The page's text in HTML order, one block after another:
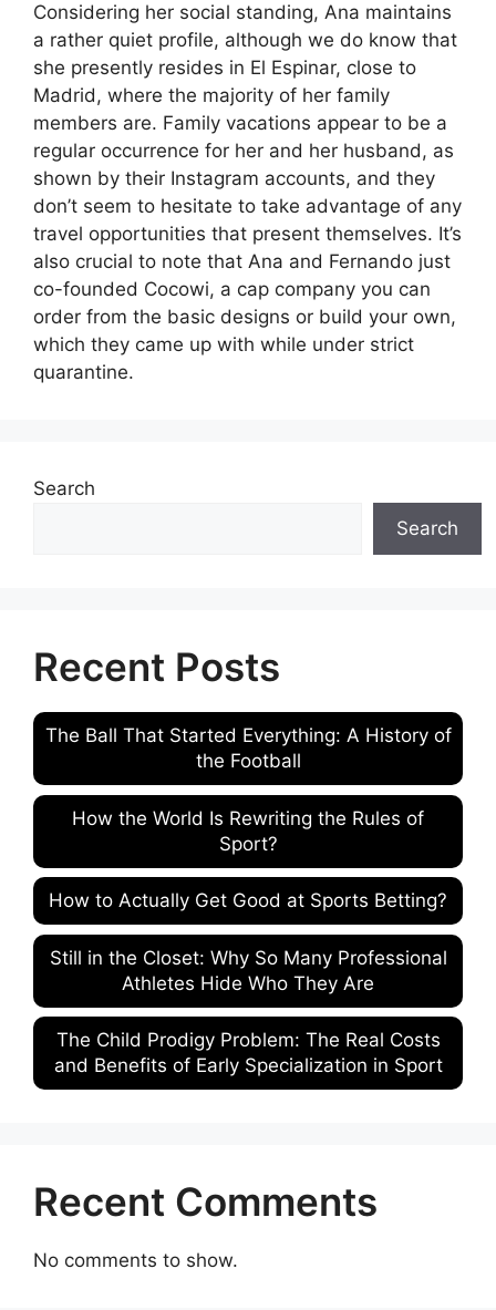
Considering her social standing, Ana maintains
a rather quiet profile, although we do know that
she presently resides in El Espinar, close to
Madrid, where the majority of her family
members are. Family vacations appear to be a
regular occurrence for her and her husband, as
shown by their Instagram accounts, and they
don’t seem to hesitate to take advantage of any
travel opportunities that present themselves. It’s
also crucial to note that Ana and Fernando just
co-founded Cocowi, a cap company you can
order from the basic designs or build your own,
which they came up with while under strict
quarantine.
Search
Search
Recent Posts
The Ball That Started Everything: A History of
the Football
How the World Is Rewriting the Rules of
Sport?
How to Actually Get Good at Sports Betting?
Still in the Closet: Why So Many Professional
Athletes Hide Who They Are
The Child Prodigy Problem: The Real Costs
and Benefits of Early Specialization in Sport
Recent Comments
No comments to show.